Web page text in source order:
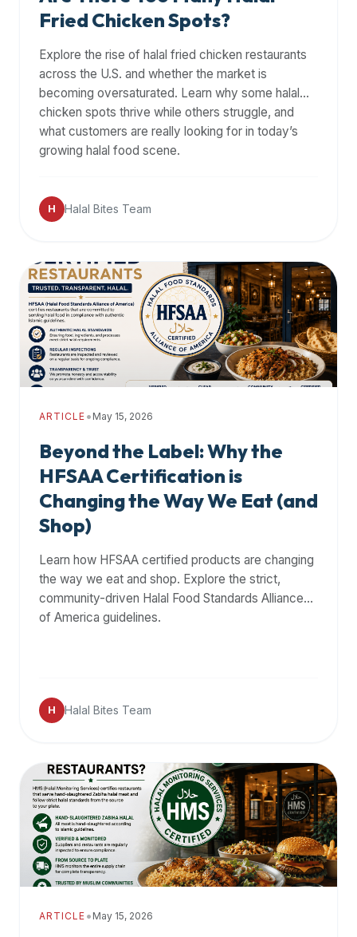
Fried Chicken Spots?
Explore the rise of halal fried chicken restaurants
across the U.S. and whether the market is
becoming oversaturated. Learn why some halal
chicken spots thrive while others struggle, and
what customers are really looking for in today’s
growing halal food scene.
H Halal Bites Team
ARTICLE • May 15, 2026
Beyond the Label: Why the
HFSAA Certification is
Changing the Way We Eat (and
Shop)
Learn how HFSAA certified products are changing
the way we eat and shop. Explore the strict,
community-driven Halal Food Standards Alliance
of America guidelines.
H Halal Bites Team
ARTICLE • May 15, 2026